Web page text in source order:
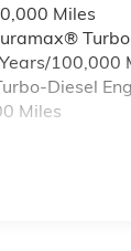
Miles
100,000
Diesel
Miles